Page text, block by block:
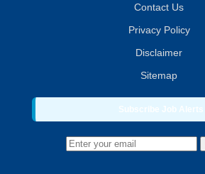
Contact Us
Privacy Policy
Disclaimer
Sitemap
Subscribe Job Alerts